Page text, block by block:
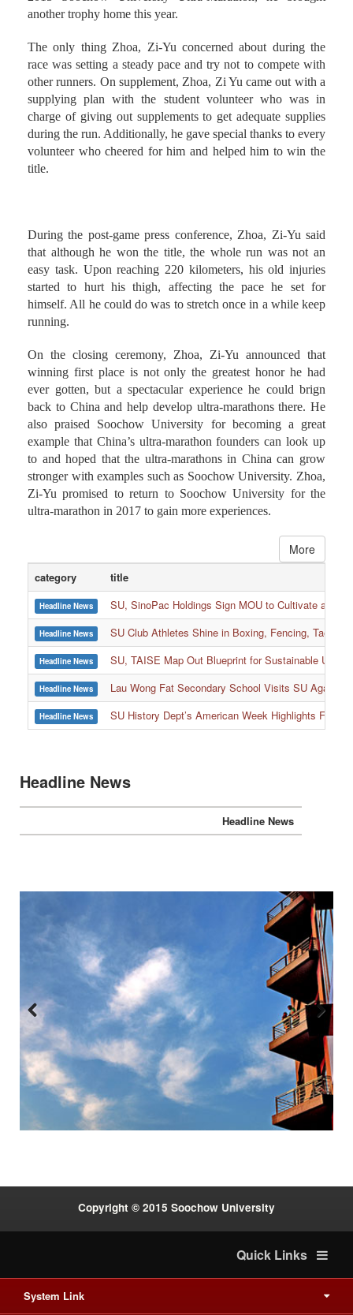
the 2015 Ultra-Trail Gobi Race and second place in the
another trophy home this year.
The only thing Zhoa, Zi-Yu concerned about during the
race was setting a steady pace and try not to compete with
other runners. On supplement, Zhoa, Zi Yu came out with a
supplying plan with the student volunteer who was in
charge of giving out supplements to get adequate supplies
during the run. Additionally, he gave special thanks to every
During the post-game press conference, Zhoa, Zi-Yu said
that although he won the title, the whole run was not an
easy task. Upon reaching 220 kilometers, his old injuries
started to hurt his thigh, affecting the pace he set for
running.
On the closing ceremony, Zhoa, Zi-Yu announced that
winning first place is not only the greatest honor he had
ever gotten, but a spectacular experience he could brign
back to China and help develop ultra-marathons there. He
also praised Soochow University for becoming a great
example that China’s ultra-marathon founders can look up
to and hoped that the ultra-marathons in China can grow
stronger with examples such as Soochow University. Zhoa,
category title
Headline News SU, SinoPac Holdings Sign MOU to Cultivate and
Headline News SU Club Athletes Shine in Boxing, Fencing,
Headline News SU, TAISE Map Out Blueprint for Sustainable
Headline News Lau Wong Fat Secondary School Visits SU Again
:::
Headline News
Previous Next
Copyright © 2015 Soochow University
Quick Links